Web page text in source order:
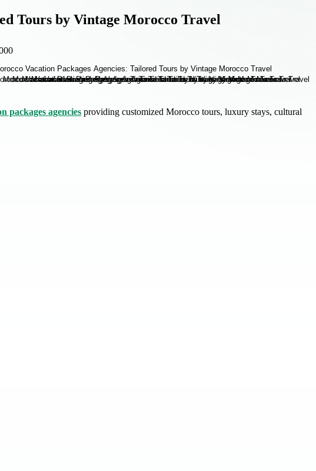
Tours by Vintage Morocco Travel
packages agencies providing customized Morocco tours, luxury stays, cultural